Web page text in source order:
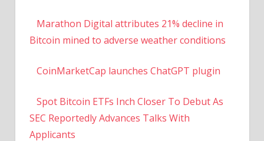
Marathon Digital attributes 21% decline in
Bitcoin mined to adverse weather conditions
CoinMarketCap launches ChatGPT plugin
Spot Bitcoin ETFs Inch Closer To Debut As
SEC Reportedly Advances Talks With
Applicants